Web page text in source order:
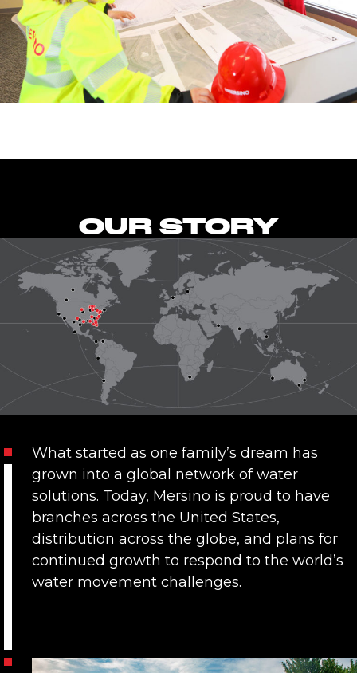
OUR STORY
What started as one family’s dream has
grown into a global network of water
solutions. Today, Mersino is proud to have
branches across the United States,
distribution across the globe, and plans for
continued growth to respond to the world’s
water movement challenges.